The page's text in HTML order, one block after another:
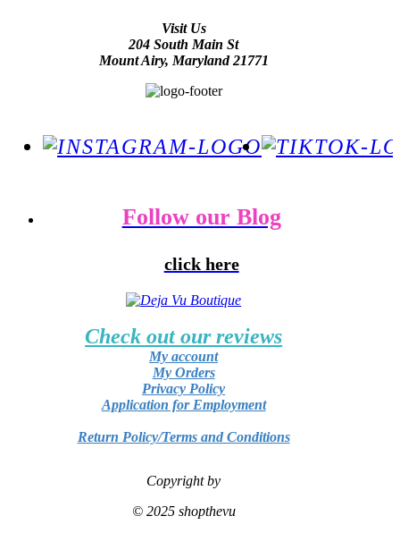
Visit Us
204 South Main St
Mount Airy, Maryland 21771
Follow our Blog
click here
Check out our reviews
My account
My Orders
Privacy Policy
Application for Employment
Return Policy/Terms and Conditions
Copyright by
© 2025 shopthevu